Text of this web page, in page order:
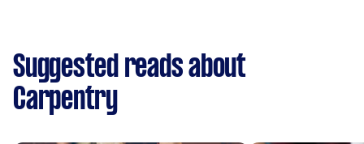
Suggested reads about
Carpentry